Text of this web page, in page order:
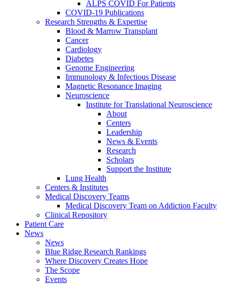
ALPS COVID For Patients
COVID-19 Publications
Research Strengths & Expertise
Blood & Marrow Transplant
Cancer
Cardiology
Diabetes
Genome Engineering
Immunology & Infectious Disease
Magnetic Resonance Imaging
Neuroscience
Institute for Translational Neuroscience
About
Centers
Leadership
News & Events
Research
Scholars
Support the Institute
Lung Health
Centers & Institutes
Medical Discovery Teams
Medical Discovery Team on Addiction Faculty
Clinical Repository
Patient Care
News
News
Blue Ridge Research Rankings
Where Discovery Creates Hope
The Scope
Events